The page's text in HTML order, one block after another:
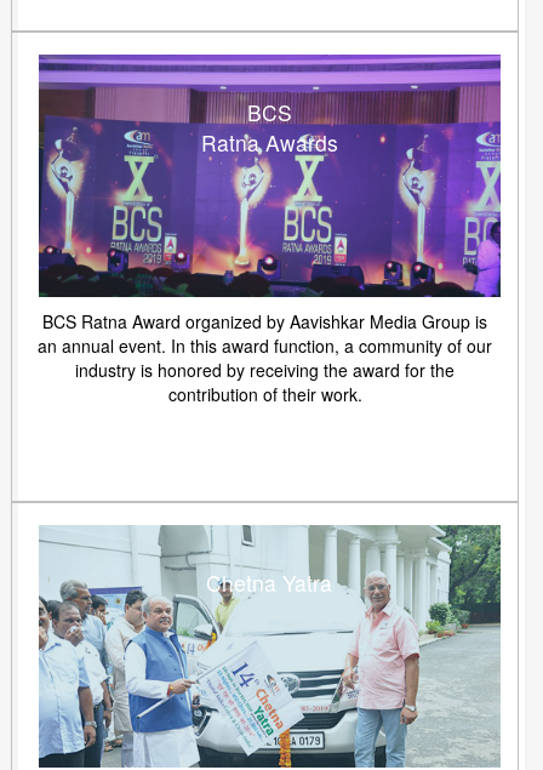
BCS
Ratna Awards
BCS Ratna Award organized by Aavishkar Media Group is
an annual event. In this award function, a community of our
industry is honored by receiving the award for the
contribution of their work.
Chetna Yatra